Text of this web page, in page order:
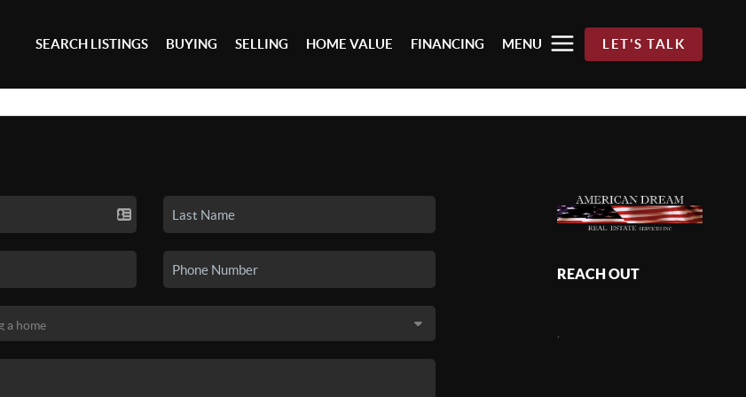
SEARCH LISTINGS BUYING SELLING HOME VALUE FINANCING MENU LET'S TALK
REACH OUT